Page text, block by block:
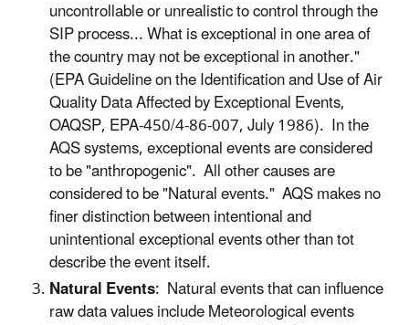
uncontrollable or unrealistic to control through the
SIP process... What is exceptional in one area of
the country may not be exceptional in another."
(EPA Guideline on the Identification and Use of Air
Quality Data Affected by Exceptional Events,
OAQSP, EPA-450/4-86-007, July 1986). In the
AQS systems, exceptional events are considered
to be "anthropogenic". All other causes are
considered to be "Natural events." AQS makes no
finer distinction between intentional and
unintentional exceptional events other than tot
describe the event itself.
Natural Events: Natural events that can influence
raw data values include Meteorological events